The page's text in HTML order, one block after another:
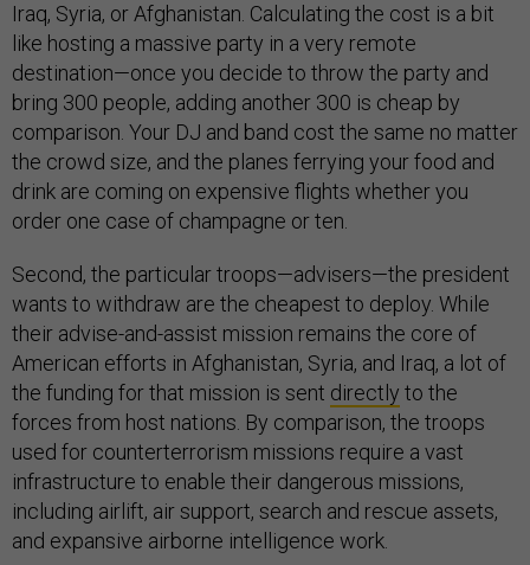
Iraq, Syria, or Afghanistan. Calculating the cost is a bit
like hosting a massive party in a very remote
destination—once you decide to throw the party and
bring 300 people, adding another 300 is cheap by
comparison. Your DJ and band cost the same no matter
the crowd size, and the planes ferrying your food and
drink are coming on expensive flights whether you
order one case of champagne or ten.
Second, the particular troops—advisers—the president
wants to withdraw are the cheapest to deploy. While
their advise-and-assist mission remains the core of
American efforts in Afghanistan, Syria, and Iraq, a lot of
the funding for that mission is sent directly to the
forces from host nations. By comparison, the troops
used for counterterrorism missions require a vast
infrastructure to enable their dangerous missions,
including airlift, air support, search and rescue assets,
and expansive airborne intelligence work.